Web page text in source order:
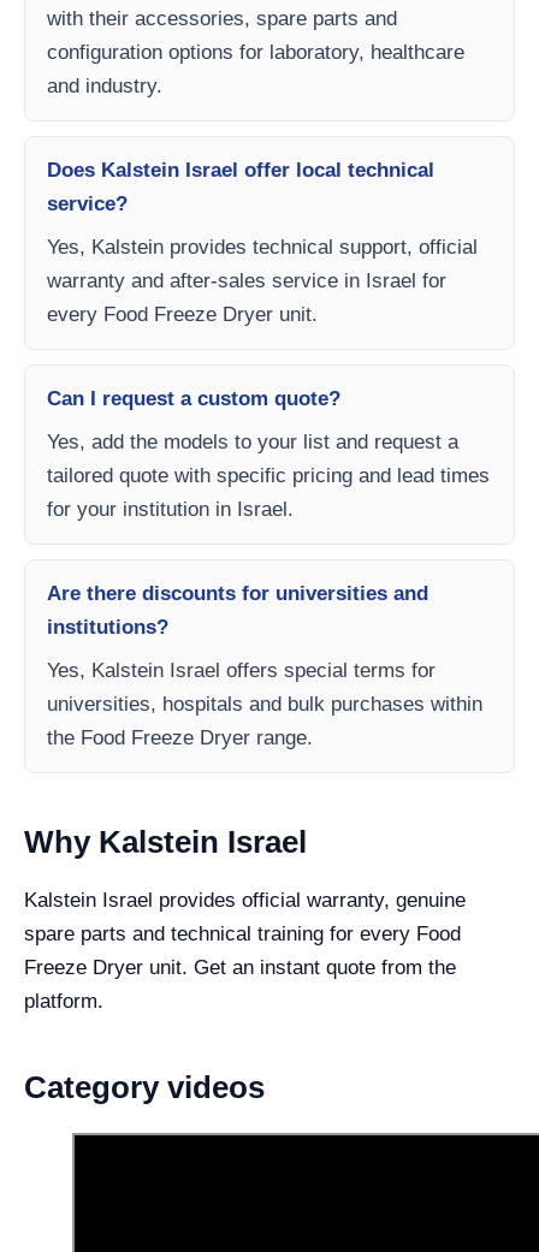
with their accessories, spare parts and
configuration options for laboratory, healthcare
and industry.
Does Kalstein Israel offer local technical
service?
Yes, Kalstein provides technical support, official
warranty and after-sales service in Israel for
every Food Freeze Dryer unit.
Can I request a custom quote?
Yes, add the models to your list and request a
tailored quote with specific pricing and lead times
for your institution in Israel.
Are there discounts for universities and
institutions?
Yes, Kalstein Israel offers special terms for
universities, hospitals and bulk purchases within
the Food Freeze Dryer range.
Why Kalstein Israel
Kalstein Israel provides official warranty, genuine
spare parts and technical training for every Food
Freeze Dryer unit. Get an instant quote from the
platform.
Category videos